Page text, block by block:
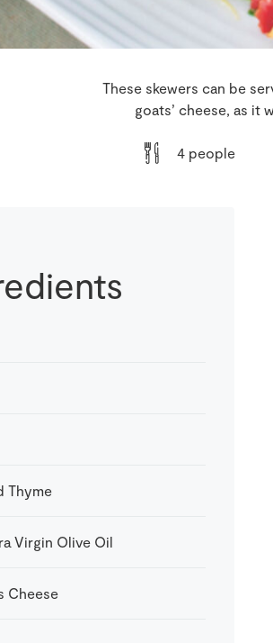
These skewers can be
goats’ cheese, as it
4 people
Thyme
Virgin Olive Oil
Cheese